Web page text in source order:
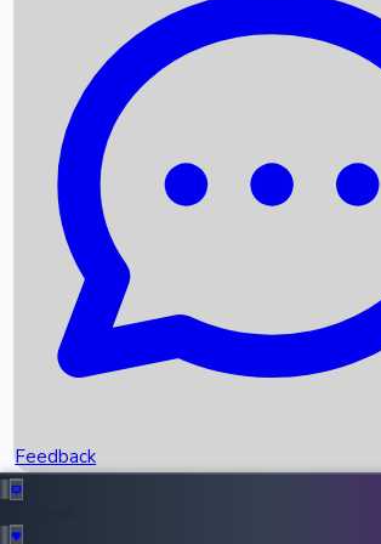
Recent News
Box Office Records
Upcoming Movies
Recent OTT Movies
Feedback